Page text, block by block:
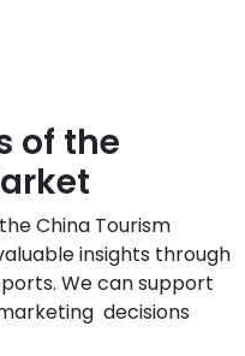
of the
China Tourism
insights through
We can support
decisions